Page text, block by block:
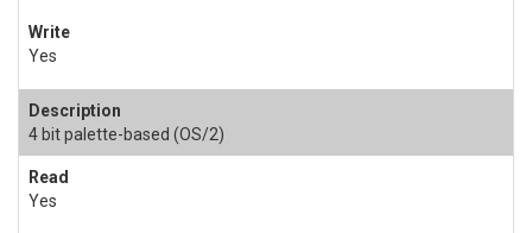
Yes
4 bit palette-based (OS/2)
Yes